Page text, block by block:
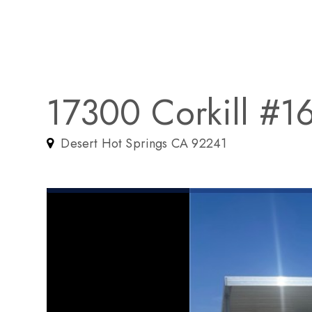
17300 Corkill
Desert Hot Springs CA 92241